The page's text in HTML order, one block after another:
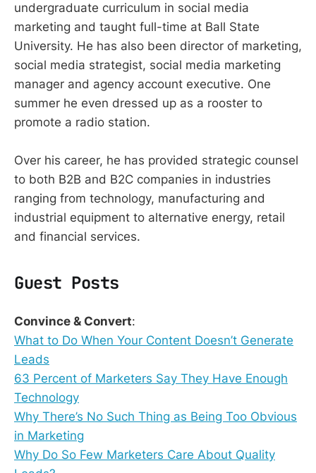
undergraduate curriculum in social media
marketing and taught full-time at Ball State
University. He has also been director of marketing,
social media strategist, social media marketing
manager and agency account executive. One
summer he even dressed up as a rooster to
promote a radio station.
Over his career, he has provided strategic counsel
to both B2B and B2C companies in industries
ranging from technology, manufacturing and
industrial equipment to alternative energy, retail
and financial services.
Guest Posts
Convince & Convert:
What to Do When Your Content Doesn’t Generate
Leads
63 Percent of Marketers Say They Have Enough
Technology
Why There’s No Such Thing as Being Too Obvious
in Marketing
Why Do So Few Marketers Care About Quality